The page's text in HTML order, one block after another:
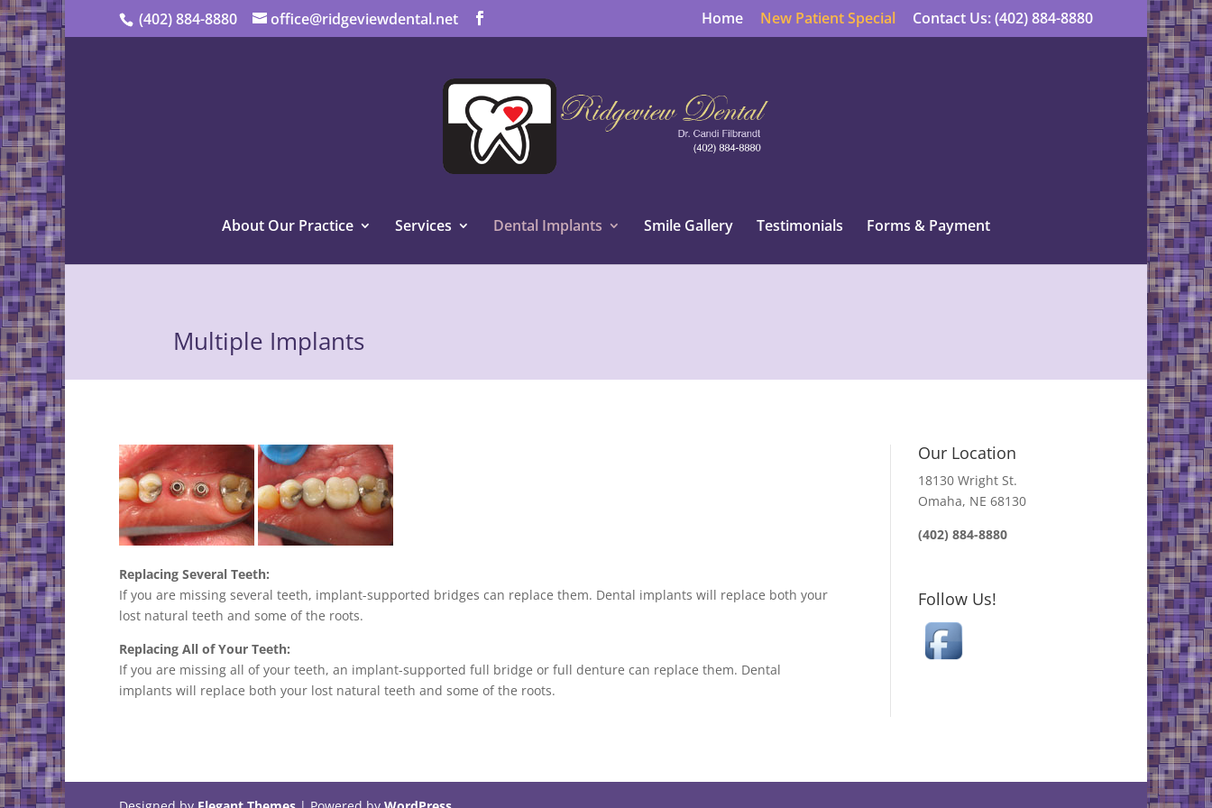
(402) 884-8880 office@ridgeviewdental.net Home New Patient Special Contact Us: (402) 884-8880
About Our Practice Services Dental Implants Smile Gallery Testimonials Forms & Payment
Multiple Implants
Replacing Several Teeth:
If you are missing several teeth, implant-supported bridges can replace them. Dental implants will replace both your
lost natural teeth and some of the roots.
Replacing All of Your Teeth:
If you are missing all of your teeth, an implant-supported full bridge or full denture can replace them. Dental
implants will replace both your lost natural teeth and some of the roots.
Our Location
18130 Wright St.
Omaha, NE 68130
(402) 884-8880
Follow Us!